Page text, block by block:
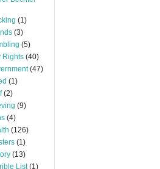
(1)
(3)
(5)
Rights (40)
(47)
(1)
(2)
(9)
(4)
(126)
(1)
(13)
List (1)